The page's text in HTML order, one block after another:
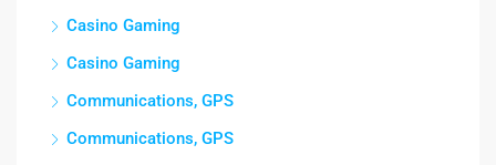
Casino Gaming
Casino Gaming
Communications, GPS
Communications, GPS